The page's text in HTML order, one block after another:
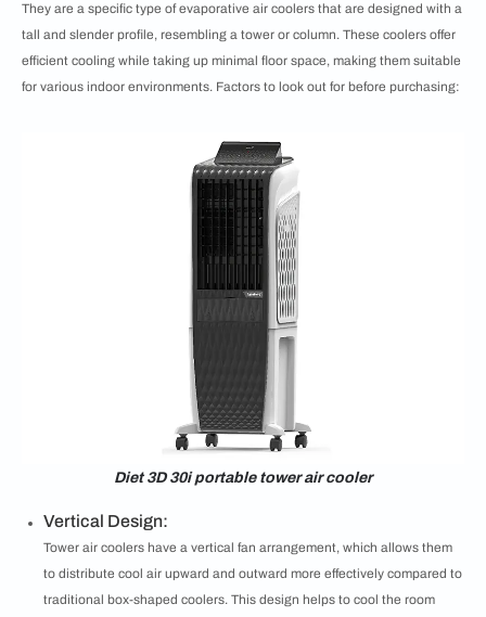
They are a specific type of evaporative air coolers that are designed with a
tall and slender profile, resembling a tower or column. These coolers offer
efficient cooling while taking up minimal floor space, making them suitable
for various indoor environments. Factors to look out for before purchasing:
Diet 3D 30i portable tower air cooler
Vertical Design:
Tower air coolers have a vertical fan arrangement, which allows them
to distribute cool air upward and outward more effectively compared to
traditional box-shaped coolers. This design helps to cool the room